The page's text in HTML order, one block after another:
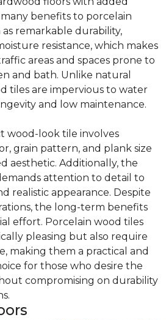
benefits to porcelain
remarkable durability,
resistance, which makes
areas and spaces prone to
and bath. Unlike natural
tiles are impervious to water
and low maintenance.
wood-look tile involves
grain pattern, and plank size
aesthetic. Additionally, the
attention to detail to
realistic appearance. Despite
the long-term benefits
effort. Porcelain wood tiles
pleasing but also require
making them a practical and
for those who desire the
compromising on durability